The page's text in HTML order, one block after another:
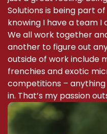
Solutions is being part
knowing I have a team
We all work together
another to figure out
outside of work include
frenchies and exotic
competitions – anything
in. That’s my passion